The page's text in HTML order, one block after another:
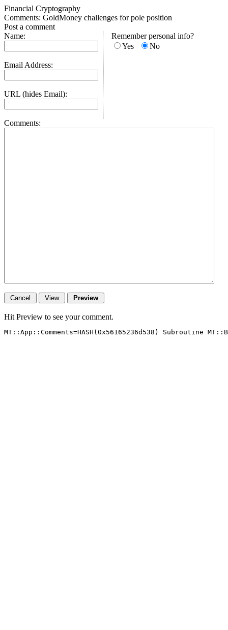
Financial Cryptography
Comments: GoldMoney challenges for pole position
Post a comment
Name:
Email Address:
URL (hides Email):
Remember personal info?
Yes
No
Comments:
Hit Preview to see your comment.